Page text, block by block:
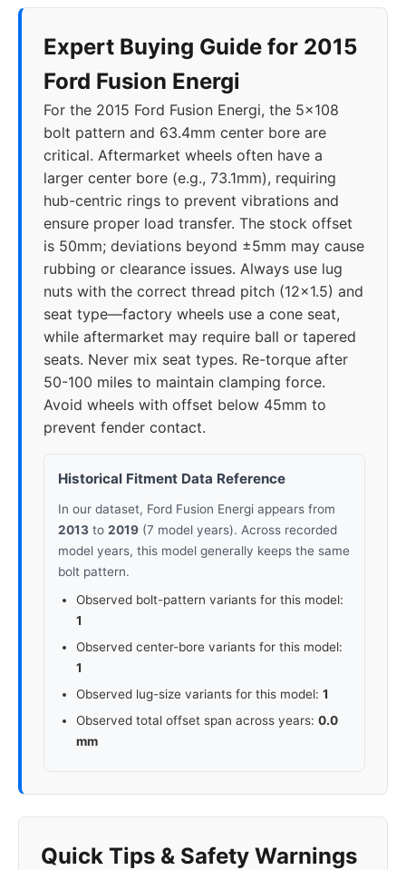
Expert Buying Guide for 2015
Ford Fusion Energi
For the 2015 Ford Fusion Energi, the 5x108
bolt pattern and 63.4mm center bore are
critical. Aftermarket wheels often have a
larger center bore (e.g., 73.1mm), requiring
hub-centric rings to prevent vibrations and
ensure proper load transfer. The stock offset
is 50mm; deviations beyond ±5mm may cause
rubbing or clearance issues. Always use lug
nuts with the correct thread pitch (12x1.5) and
seat type—factory wheels use a cone seat,
while aftermarket may require ball or tapered
seats. Never mix seat types. Re-torque after
50-100 miles to maintain clamping force.
Avoid wheels with offset below 45mm to
prevent fender contact.
Historical Fitment Data Reference
In our dataset, Ford Fusion Energi appears from
2013 to 2019 (7 model years). Across recorded
model years, this model generally keeps the same
bolt pattern.
Observed bolt-pattern variants for this model:
1
Observed center-bore variants for this model:
1
Observed lug-size variants for this model: 1
Observed total offset span across years: 0.0
mm
Quick Tips & Safety Warnings